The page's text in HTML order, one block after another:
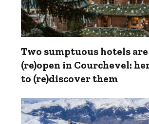
Two sumptuous hotels
(re)open in Courchevel:
to (re)discover them